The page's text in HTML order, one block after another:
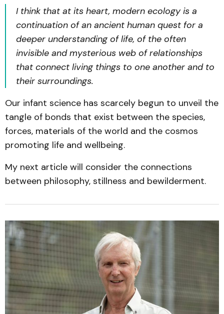
I think that at its heart, modern ecology is a
continuation of an ancient human quest for a
deeper understanding of life, of the often
invisible and mysterious web of relationships
that connect living things to one another and to
their surroundings.
Our infant science has scarcely begun to unveil the
tangle of bonds that exist between the species,
forces, materials of the world and the cosmos
promoting life and wellbeing.
My next article will consider the connections
between philosophy, stillness and bewilderment.